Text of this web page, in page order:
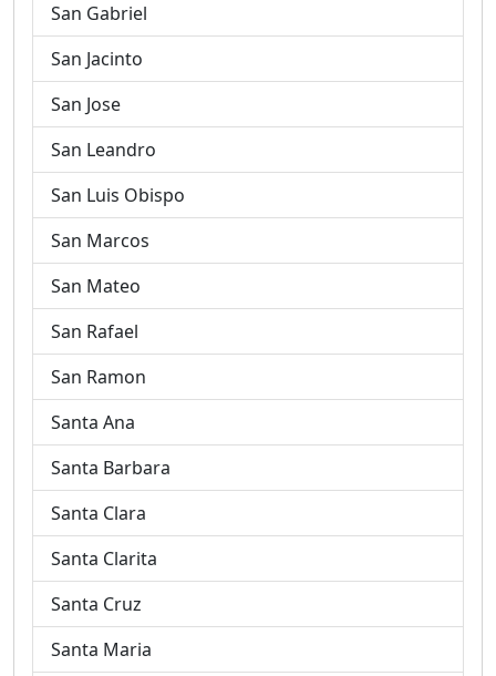
San Gabriel
San Jacinto
San Jose
San Leandro
San Luis Obispo
San Marcos
San Mateo
San Rafael
San Ramon
Santa Ana
Santa Barbara
Santa Clara
Santa Clarita
Santa Cruz
Santa Maria